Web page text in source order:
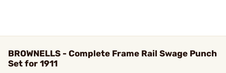
BROWNELLS - Complete Frame Rail Swage Punch
Set for 1911